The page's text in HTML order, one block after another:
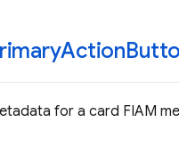
Action
for a card FIAM